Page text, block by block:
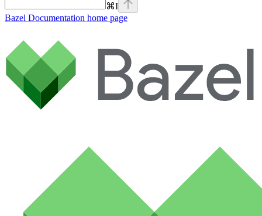
⌘I
Bazel Documentation home page